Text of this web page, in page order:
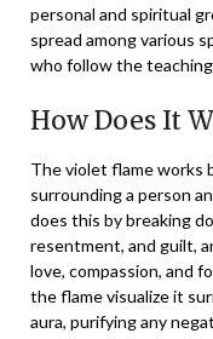
personal and spiritual
spread among various
who follow the
How Does It
The violet flame works
surrounding a person
does this by breaking
resentment, and guilt,
love, compassion, and
the flame visualize it
aura, purifying any